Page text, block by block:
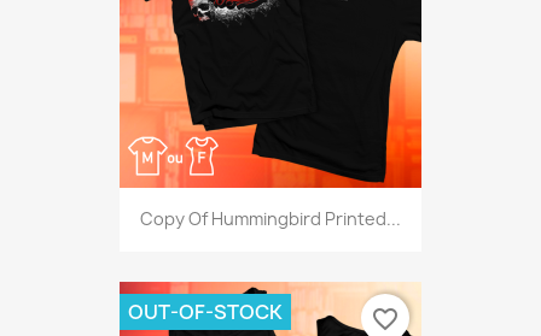
Copy Of Hummingbird Printed...
OUT-OF-STOCK favorite_border